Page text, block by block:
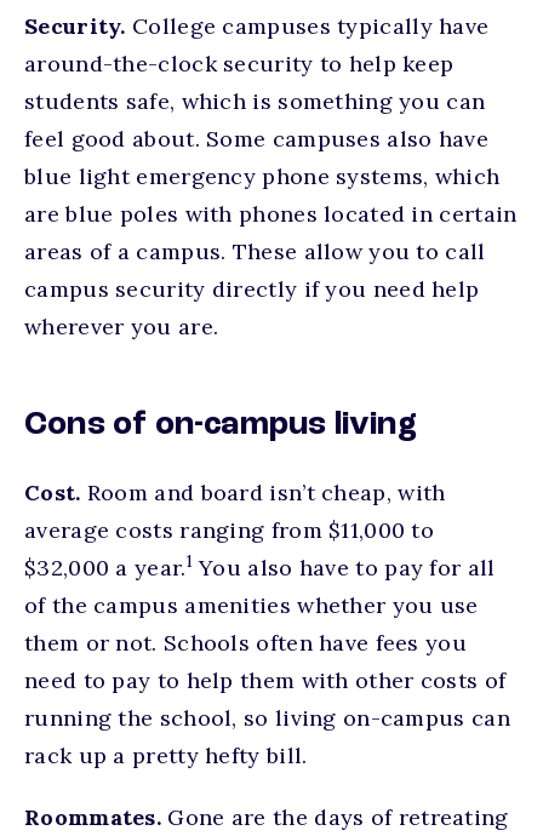
Security. College campuses typically have
around-the-clock security to help keep
students safe, which is something you can
feel good about. Some campuses also have
blue light emergency phone systems, which
are blue poles with phones located in certain
areas of a campus. These allow you to call
campus security directly if you need help
wherever you are.
Cons of on-campus living
Cost. Room and board isn’t cheap, with
average costs ranging from $11,000 to
$32,000 a year.footnote
1You also have to pay for all
of the campus amenities whether you use
them or not. Schools often have fees you
need to pay to help them with other costs of
running the school, so living on-campus can
rack up a pretty hefty bill.
Roommates. Gone are the days of retreating